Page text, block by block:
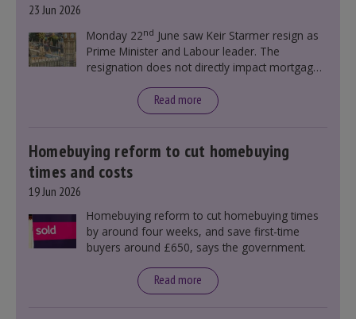
23 Jun 2026
Monday 22nd June saw Keir Starmer resign as
Prime Minister and Labour leader. The
resignation does not directly impact mortgage
announcement. However, it could influence
mortgage rates indirectly through financial
Read more
Homebuying reform to cut homebuying
times and costs
19 Jun 2026
Homebuying reform to cut homebuying times
by around four weeks, and save first-time
buyers around £650, says the government.
Read more